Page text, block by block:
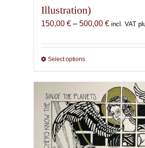
Illustration)
150,00 € – 500,00 €Price
150,00 €
incl. VAT
Select optionsThis
has
multiple
variants.
The
options
may